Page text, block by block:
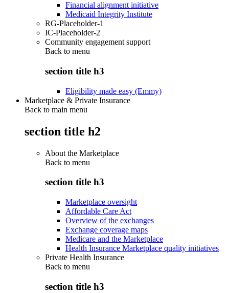
Financial alignment initiative
Medicaid Integrity Institute
RG-Placeholder-1
IC-Placeholder-2
Community engagement support
Back to menu
section title h3
Eligibility made easy (Emmy)
Marketplace & Private Insurance
Back to main menu
section title h2
About the Marketplace
Back to menu
section title h3
Marketplace oversight
Affordable Care Act
Overview of the exchanges
Exchange coverage maps
Medicare and the Marketplace
Health Insurance Marketplace quality initiatives
Private Health Insurance
Back to menu
section title h3